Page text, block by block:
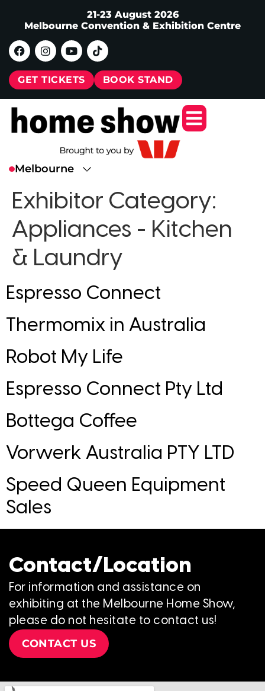
21-23 August 2026
Melbourne Convention & Exhibition Centre
GET TICKETS BOOK STAND
Exhibitor Category:
Appliances - Kitchen
& Laundry
Espresso Connect
Thermomix in Australia
Robot My Life
Espresso Connect Pty Ltd
Bottega Coffee
Vorwerk Australia PTY LTD
Speed Queen Equipment
Sales
Contact/Location
For information and assistance on
exhibiting at the Melbourne Home Show,
please do not hesitate to contact us!
CONTACT US